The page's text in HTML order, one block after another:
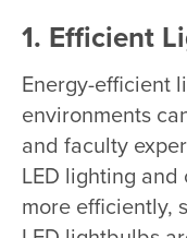
1. Efficient
Energy-efficient
environments
and faculty
LED lighting
more efficiently,